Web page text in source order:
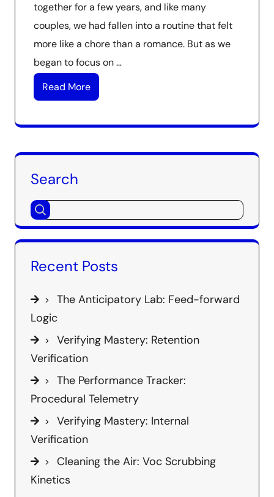
together for a few years, and like many
couples, we had fallen into a routine that felt
more like a chore than a romance. But as we
began to focus on …
Read More
Search
Recent Posts
The Anticipatory Lab: Feed-forward
Logic
Verifying Mastery: Retention
Verification
The Performance Tracker:
Procedural Telemetry
Verifying Mastery: Internal
Verification
Cleaning the Air: Voc Scrubbing
Kinetics